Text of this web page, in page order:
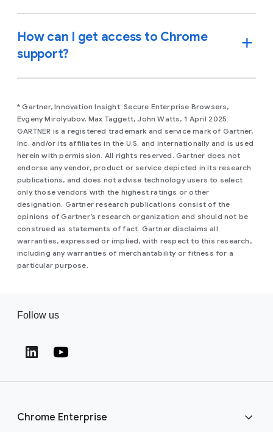
How can I get access to Chrome
support?
* Gartner, Innovation Insight: Secure Enterprise Browsers,
Evgeny Mirolyubov, Max Taggett, John Watts, 1 April 2025.
GARTNER is a registered trademark and service mark of Gartner,
Inc. and/or its affiliates in the U.S. and internationally and is used
herein with permission. All rights reserved. Gartner does not
endorse any vendor, product or service depicted in its research
publications, and does not advise technology users to select
only those vendors with the highest ratings or other
designation. Gartner research publications consist of the
opinions of Gartner’s research organization and should not be
construed as statements of fact. Gartner disclaims all
warranties, expressed or implied, with respect to this research,
including any warranties of merchantability or fitness for a
particular purpose.
Follow us
(opens in a new window)
(opens in a new window)
Chrome Enterprise